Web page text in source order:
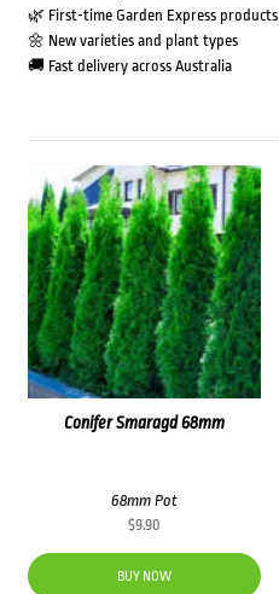
🌿 First-time Garden Express products
🌼 New varieties and plant types
🚚 Fast delivery across Australia
Conifer Smaragd 68mm
68mm Pot
$9.90
BUY NOW